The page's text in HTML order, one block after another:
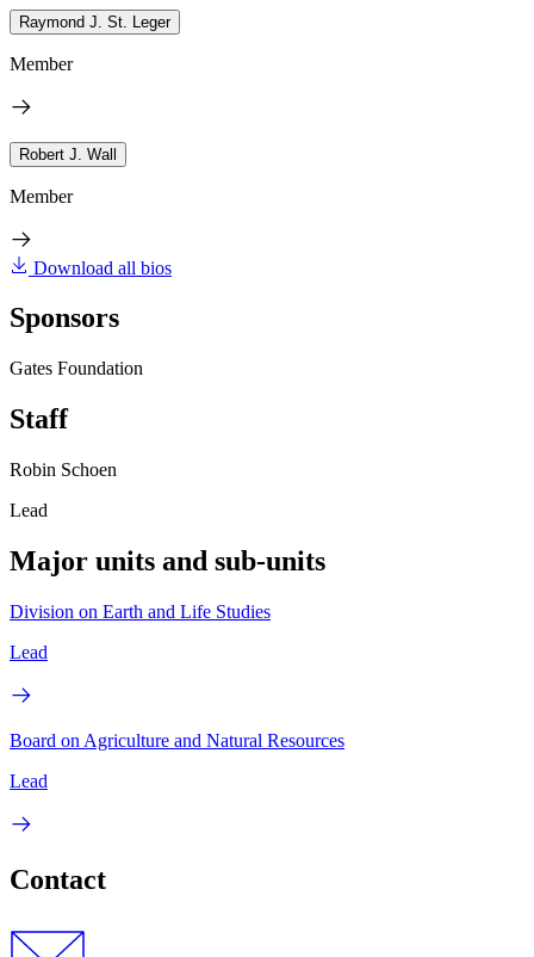
Raymond J. St. Leger
Member
Robert J. Wall
Member
Download all bios
Sponsors
Gates Foundation
Staff
Robin Schoen
Lead
Major units and sub-units
Division on Earth and Life Studies
Lead
Board on Agriculture and Natural Resources
Lead
Contact